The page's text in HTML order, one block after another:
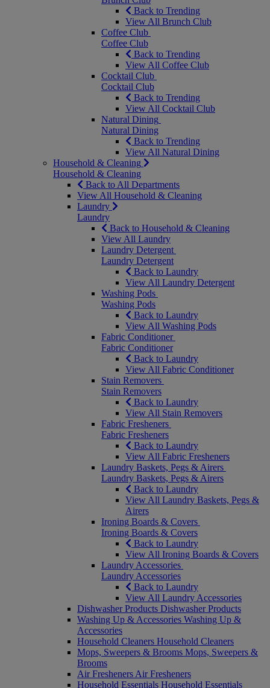
Back to Trending
View All Brunch Club
Coffee Club
Coffee Club
Back to Trending
View All Coffee Club
Cocktail Club
Cocktail Club
Back to Trending
View All Cocktail Club
Natural Dining
Natural Dining
Back to Trending
View All Natural Dining
Household & Cleaning
Household & Cleaning
Back to All Departments
View All Household & Cleaning
Laundry
Laundry
Back to Household & Cleaning
View All Laundry
Laundry Detergent
Laundry Detergent
Back to Laundry
View All Laundry Detergent
Washing Pods
Washing Pods
Back to Laundry
View All Washing Pods
Fabric Conditioner
Fabric Conditioner
Back to Laundry
View All Fabric Conditioner
Stain Removers
Stain Removers
Back to Laundry
View All Stain Removers
Fabric Fresheners
Fabric Fresheners
Back to Laundry
View All Fabric Fresheners
Laundry Baskets, Pegs & Airers
Laundry Baskets, Pegs & Airers
Back to Laundry
View All Laundry Baskets, Pegs &
Airers
Ironing Boards & Covers
Ironing Boards & Covers
Back to Laundry
View All Ironing Boards & Covers
Laundry Accessories
Laundry Accessories
Back to Laundry
View All Laundry Accessories
Dishwasher Products Dishwasher Products
Washing Up & Accessories Washing Up &
Accessories
Household Cleaners Household Cleaners
Mops, Sweepers & Brooms Mops, Sweepers &
Brooms
Air Fresheners Air Fresheners
Household Essentials Household Essentials